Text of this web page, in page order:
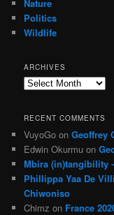
Nature
Politics
Wildlife
ARCHIVES
Archives
RECENT COMMENTS
VuyoGo onGeoffrey
Edwin Okurmu on
Mbira (in)tangibility
Phillippa Yaa De
Chiwoniso
Chimz on France